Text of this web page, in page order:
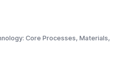
Core Processes, Materials,